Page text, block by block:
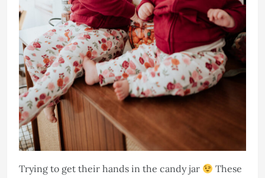
Trying to get their hands in the candy jar
These